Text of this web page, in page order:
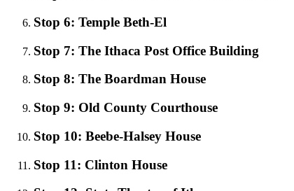
Stop 6: Temple Beth-El
Stop 7: The Ithaca Post Office Building
Stop 8: The Boardman House
Stop 9: Old County Courthouse
Stop 10: Beebe-Halsey House
Stop 11: Clinton House